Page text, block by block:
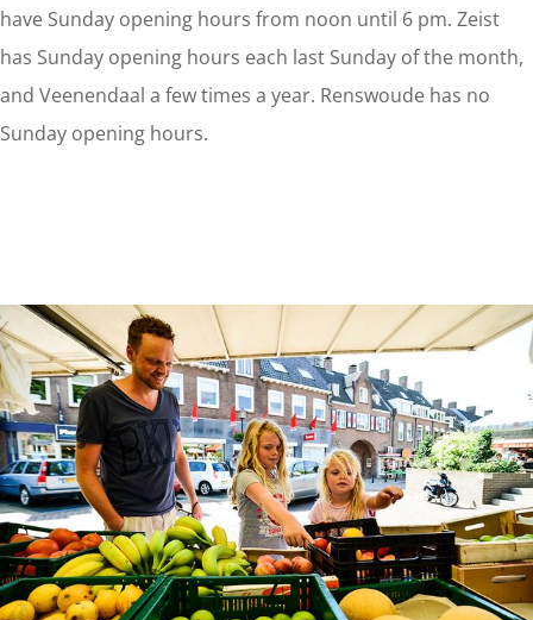
have Sunday opening hours from noon until 6 pm. Zeist
has Sunday opening hours each last Sunday of the month,
and Veenendaal a few times a year. Renswoude has no
Sunday opening hours.